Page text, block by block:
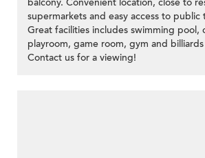
balcony. Convenient location, close to
supermarkets and easy access to public
Great facilities includes swimming pool,
playroom, game room, gym and
Contact us for a viewing!